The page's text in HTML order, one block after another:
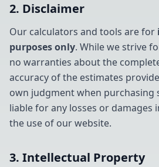
2. Disclaimer
Our calculators and tools are for
purposes only. While we strive
no warranties about the
accuracy of the estimates
own judgment when purchasing
liable for any losses or damages
the use of our website.
3. Intellectual Property